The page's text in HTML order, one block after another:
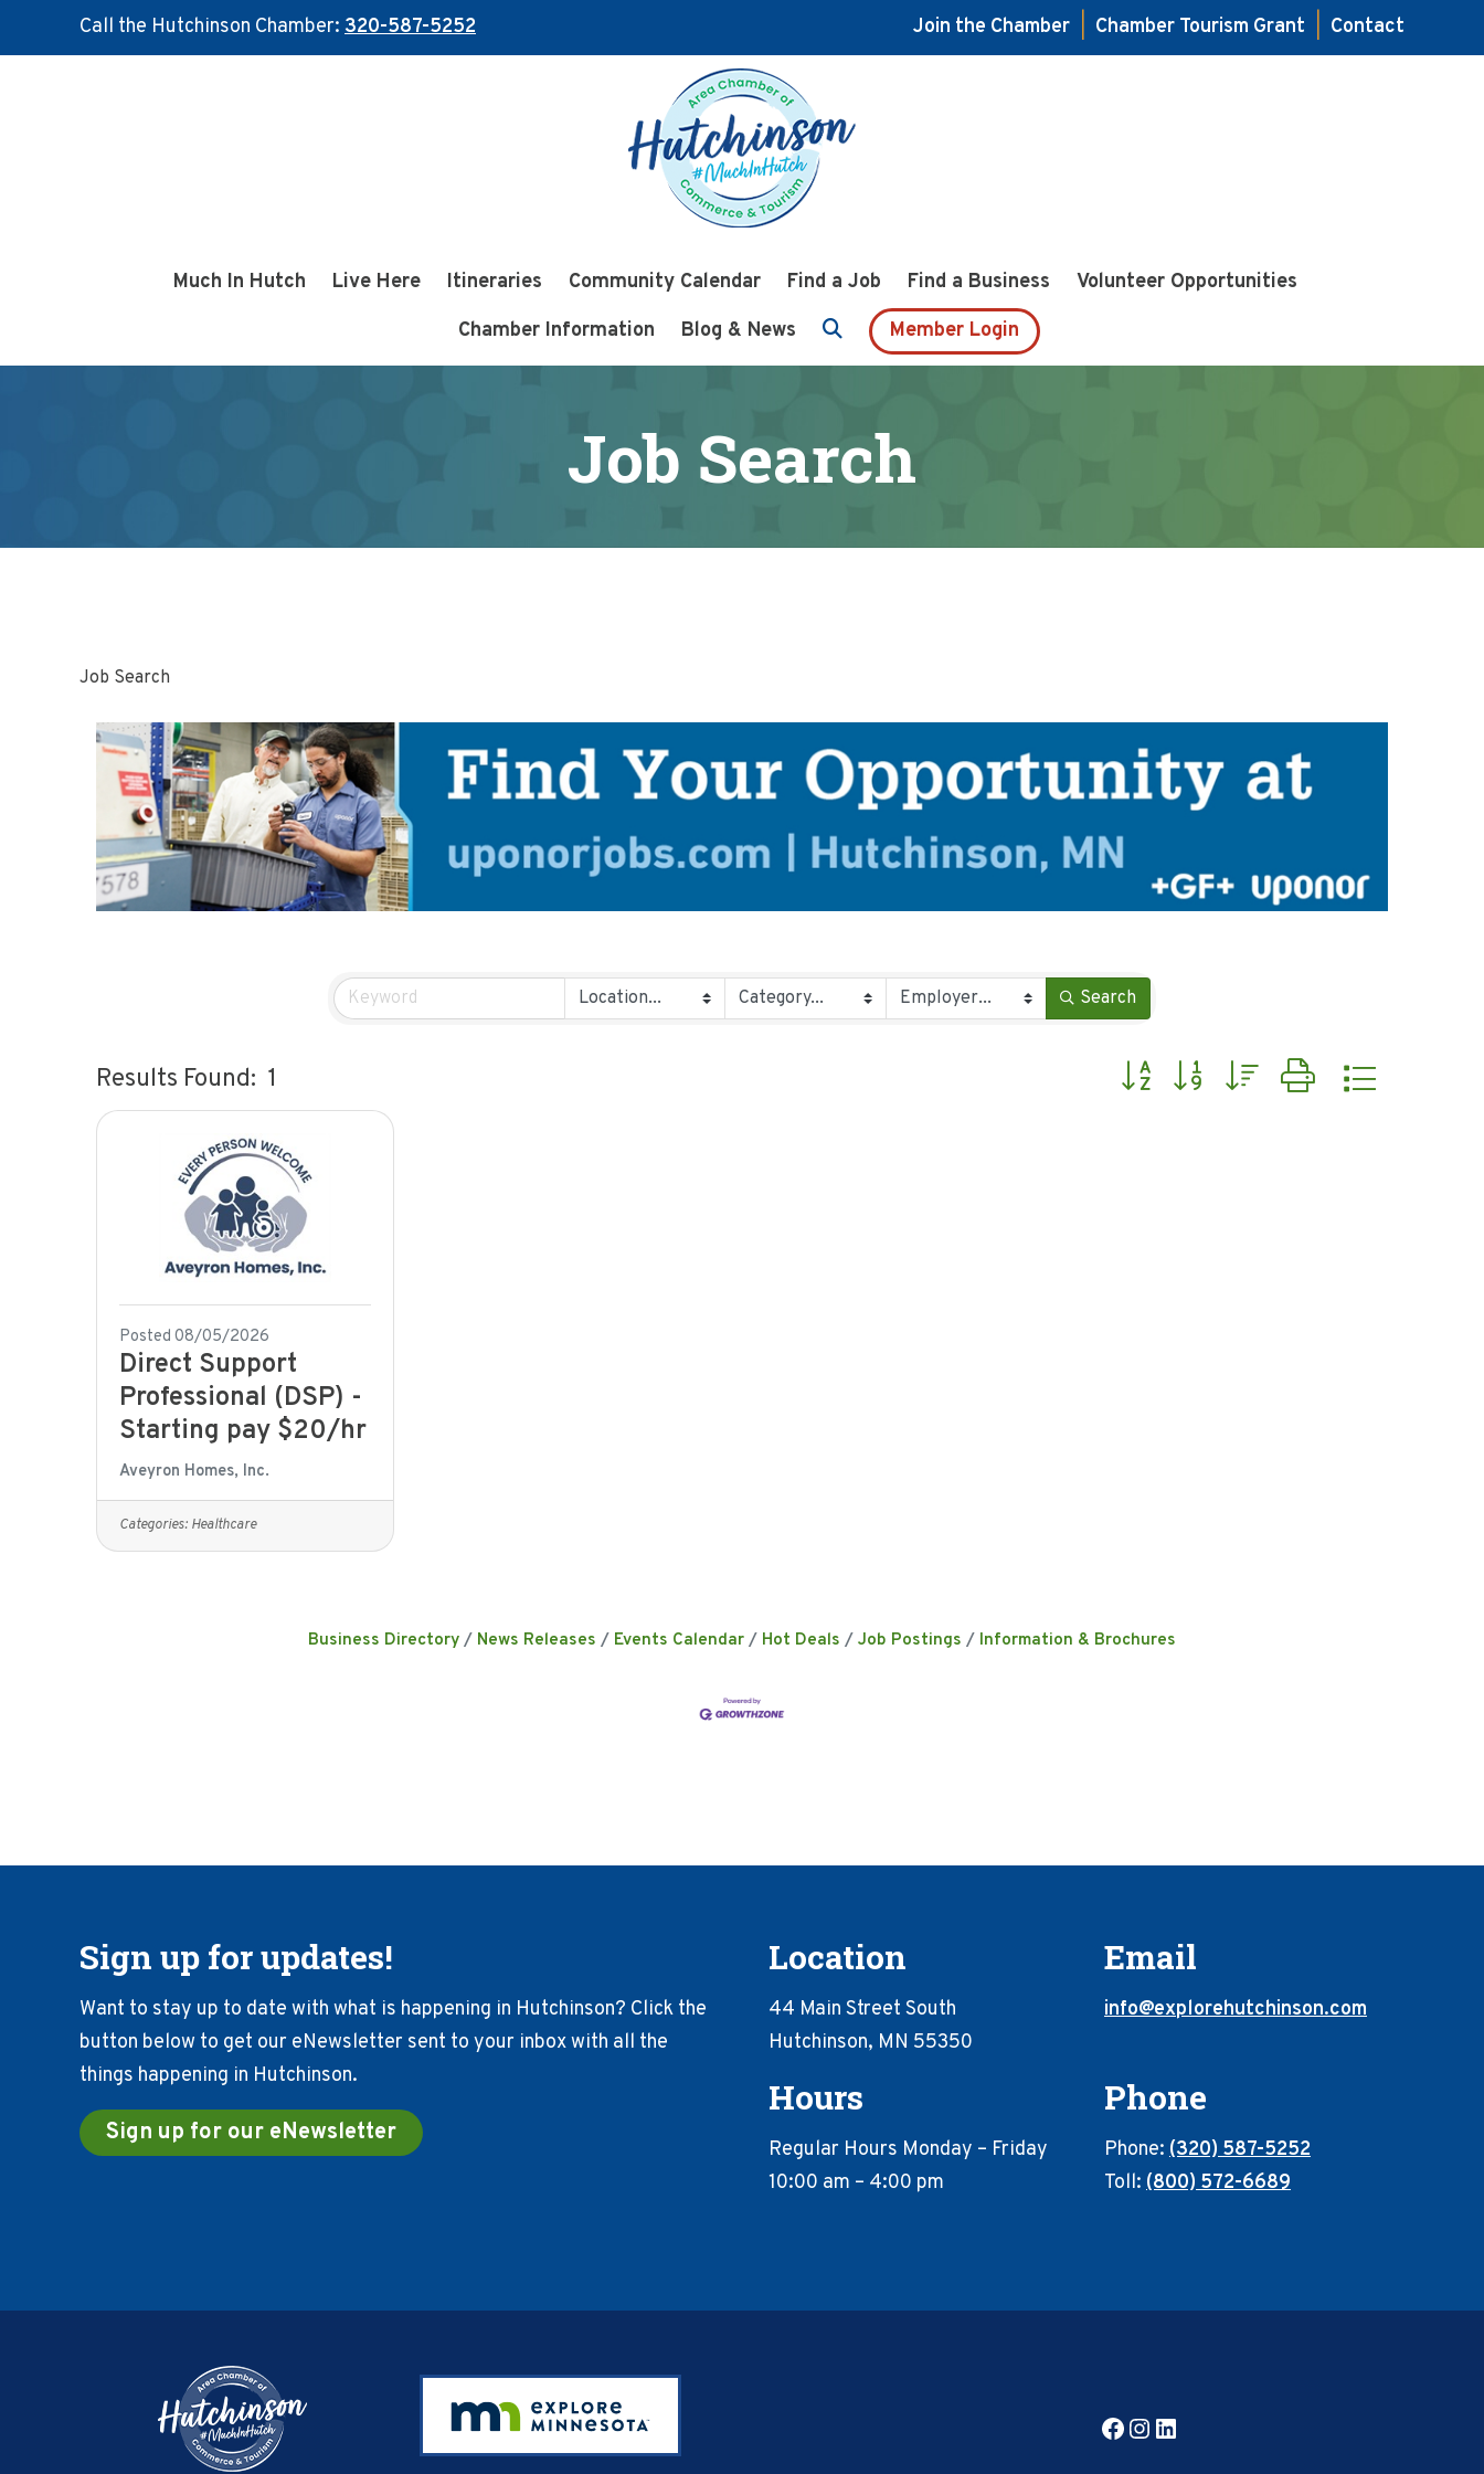
Call the Hutchinson Chamber: 320-587-5252 Join the Chamber Chamber Tourism Grant
Contact
Much In Hutch Live Here Itineraries Community Calendar Find a Job Find a Business
Volunteer Opportunities
Chamber Information
Blog & News Member Login
Job Search
Job Search
Search
Results Found: 1 Button group with nested dropdown
Posted 08/05/2026
Direct Support
Professional (DSP) -
Starting pay $20/hr
Aveyron Homes, Inc.
Categories: Healthcare
Business Directory News Releases Events Calendar Hot Deals Job Postings Information & Brochures
Sign up for updates!
Want to stay up to date with what is happening in Hutchinson? Click the
button below to get our eNewsletter sent to your inbox with all the
things happening in Hutchinson.
Sign up for our eNewsletter
Location
44 Main Street South
Hutchinson, MN 55350
Email
info@explorehutchinson.com
Hours
Regular Hours Monday – Friday
10:00 am – 4:00 pm
Phone
Phone: (320) 587-5252
Toll: (800) 572-6689
Facebook
Instagram
LinkedIn